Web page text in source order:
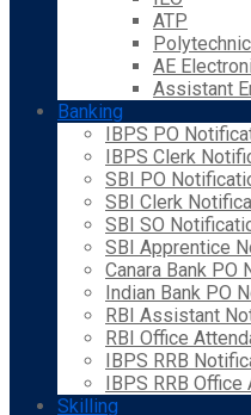
ATP
AE
Assistant
Banking
IBPS PO
IBPS Clerk
SBI PO
SBI Clerk
SBI SO
SBI Apprentice
Canara Bank PO
Indian Bank PO
RBI Assistant
RBI Office
IBPS RRB
IBPS RRB
Skilling